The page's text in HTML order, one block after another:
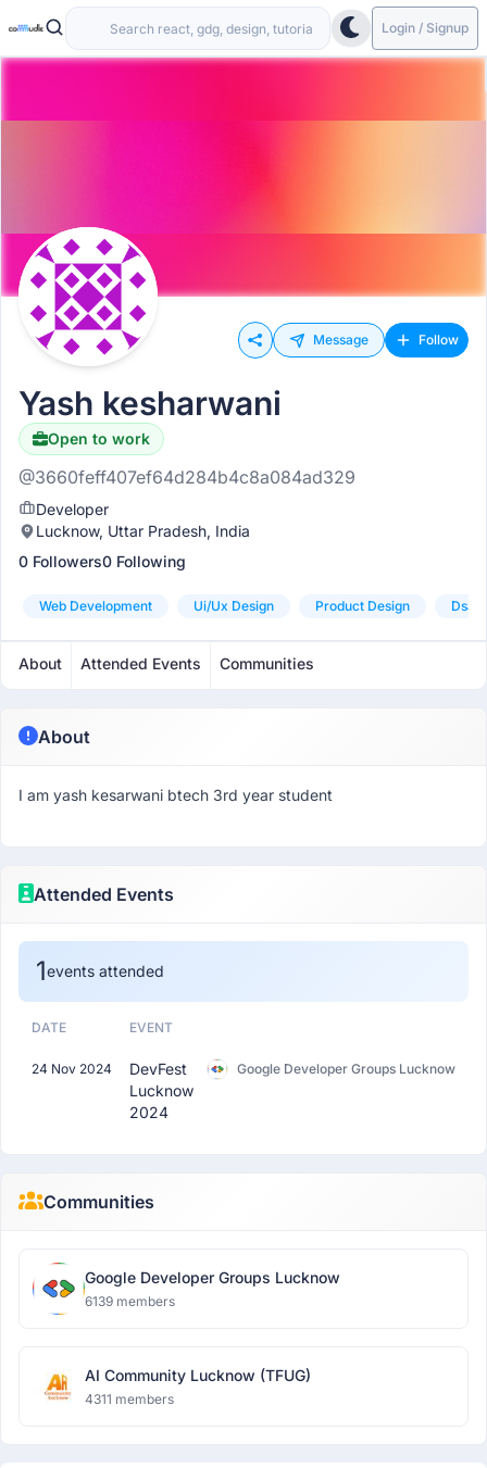
Login / Signup
Message Follow
Yash kesharwani
Open to work
@3660feff407ef64d284b4c8a084ad329
Developer
Lucknow, Uttar Pradesh, India
0 Followers0 Following
Web Development Ui/ux Design Product Design Dsa
About Attended Events Communities
About
I am yash kesarwani btech 3rd year student
Attended Events
1events attended
DATE EVENT
24 Nov 2024
DevFest
Lucknow
2024
Google Developer Groups Lucknow
Communities
Google Developer Groups Lucknow
6139 members
AI Community Lucknow (TFUG)
4311 members